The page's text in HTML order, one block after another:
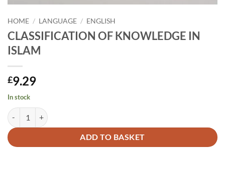
HOME / LANGUAGE / ENGLISH
CLASSIFICATION OF KNOWLEDGE IN
ISLAM
£9.29
In stock
CLASSIFICATION OF KNOWLEDGE IN ISLAM quantity
ADD TO BASKET
Alternative: